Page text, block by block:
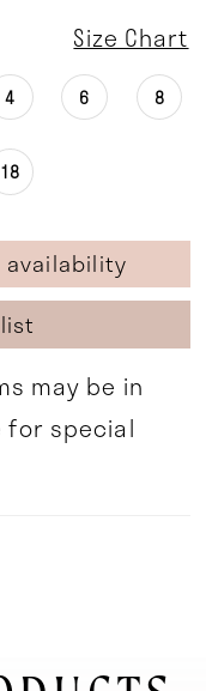
Size Chart
4 6 8
18
availability
may be in
for special